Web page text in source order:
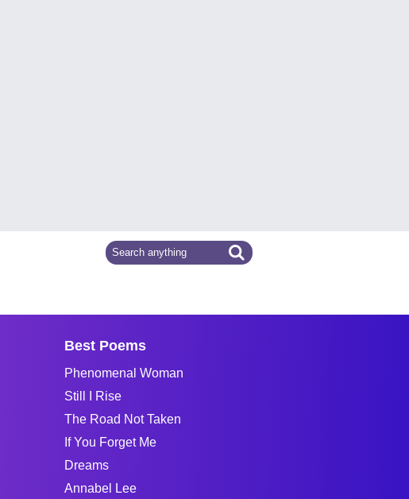
Best Poems
Phenomenal Woman
Still I Rise
The Road Not Taken
If You Forget Me
Dreams
Annabel Lee